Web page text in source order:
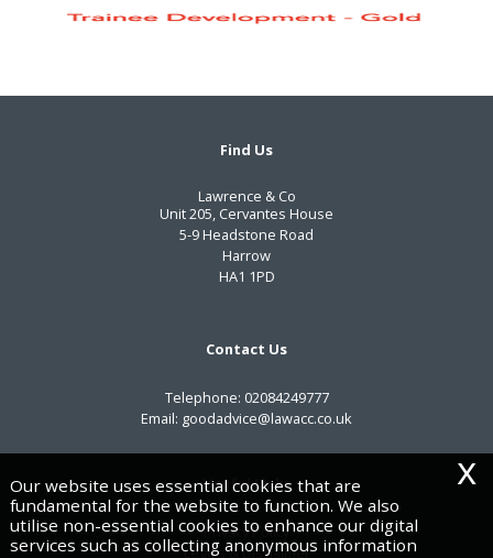
Find Us
Lawrence & Co
Unit 205, Cervantes House
5-9 Headstone Road
Harrow
HA1 1PD
Contact Us
Telephone: 02084249777
Email: goodadvice@lawacc.co.uk
Useful Links
Privacy Policy
Legals & Disclaimer
Our website uses essential cookies that are
fundamental for the website to function. We also
utilise non-essential cookies to enhance our digital
services such as collecting anonymous information
x